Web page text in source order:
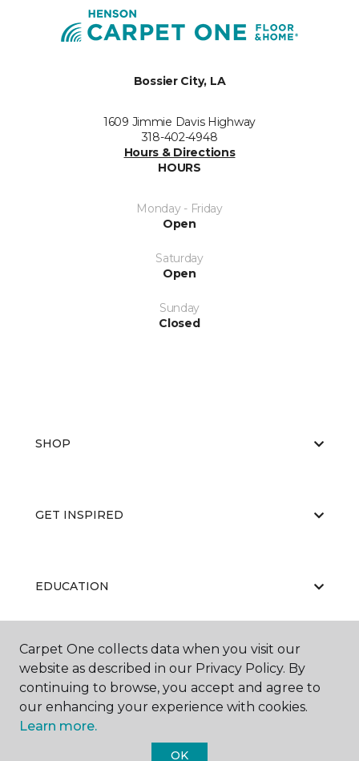
Bossier City, LA
1609 Jimmie Davis Highway
318-402-4948
Hours & Directions
HOURS
Monday - Friday
Open
Saturday
Open
Sunday
Closed
SHOP
GET INSPIRED
EDUCATION
ABOUT US
Carpet One collects data when you visit our
website as described in our Privacy Policy. By
continuing to browse, you accept and agree to
our enhancing your experience with cookies.
Learn more.
OK